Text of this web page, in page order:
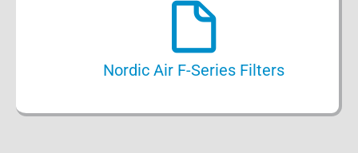
Nordic Air F-Series Filters